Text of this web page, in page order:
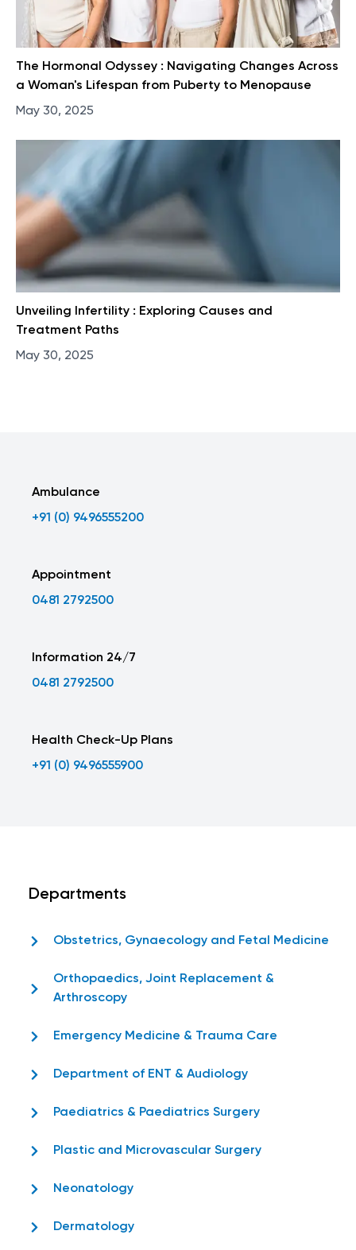
The Hormonal Odyssey : Navigating Changes Across
a Woman's Lifespan from Puberty to Menopause
May 30, 2025
Unveiling Infertility : Exploring Causes and
Treatment Paths
May 30, 2025
Ambulance
+91 (0) 9496555200
Appointment
0481 2792500
Information 24/7
0481 2792500
Health Check-Up Plans
+91 (0) 9496555900
Departments
Obstetrics, Gynaecology and Fetal Medicine
Orthopaedics, Joint Replacement &
Arthroscopy
Emergency Medicine & Trauma Care
Department of ENT & Audiology
Paediatrics & Paediatrics Surgery
Plastic and Microvascular Surgery
Neonatology
Dermatology